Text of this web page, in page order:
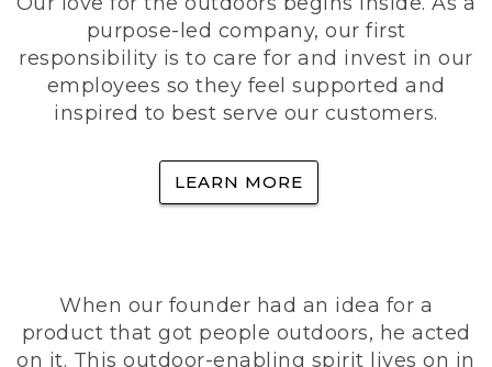
purpose-led company, our first
responsibility is to care for and invest in our
employees so they feel supported and
inspired to best serve our customers.
LEARN MORE
When our founder had an idea for a
product that got people outdoors, he acted
on it. This outdoor-enabling spirit lives on in